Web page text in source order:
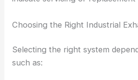
Choosing the Right Industrial
Selecting the right system
such as: